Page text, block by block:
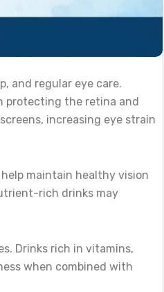
and regular eye care.
protecting the retina and
increasing eye strain
maintain healthy vision
rich drinks may
Drinks rich in vitamins,
when combined with